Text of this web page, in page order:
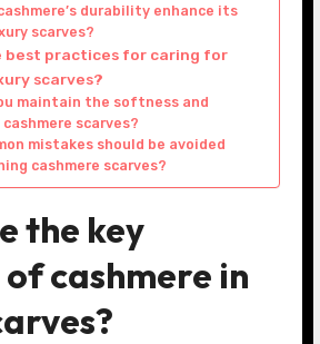
durability enhance its
scarves?
best practices for caring for
scarves?
maintain the softness and
scarves?
mistakes should be avoided
cashmere scarves?
the key
cashmere in